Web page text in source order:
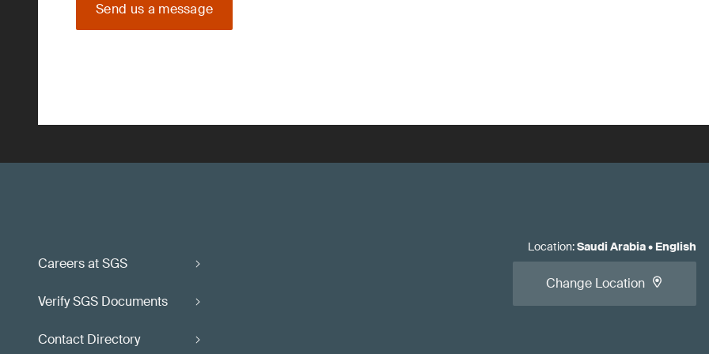
Send us a message
Careers at SGS
Verify SGS Documents
Contact Directory
Location:Saudi Arabia• English
Change Location